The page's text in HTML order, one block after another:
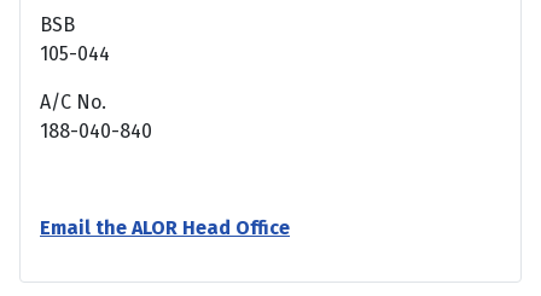
BSB
105-044
A/C No.
188-040-840
Email the ALOR Head Office